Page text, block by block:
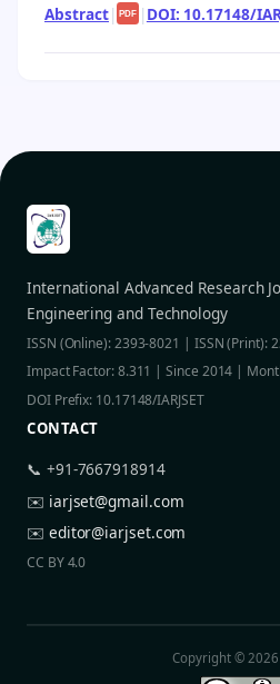
Abstract| PDF | DOI: 10.17148/
International Advanced Research
Engineering and Technology
ISSN (Online): 2393-8021 | ISSN (Print):
Impact Factor: 8.311 | Since 2014 |
DOI Prefix: 10.17148/IARJSET
CONTACT
📞 +91-7667918914
✉️ iarjset@gmail.com
✉️ editor@iarjset.com
CC BY 4.0
Copyright ©